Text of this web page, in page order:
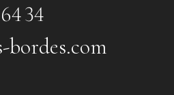
34
bordes.com